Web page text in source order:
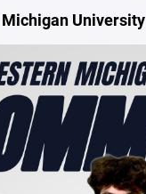
University